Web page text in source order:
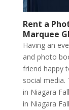
Rent a
Marquee
Having an
and photo
friend happy
social
in Niagara
in Niagara